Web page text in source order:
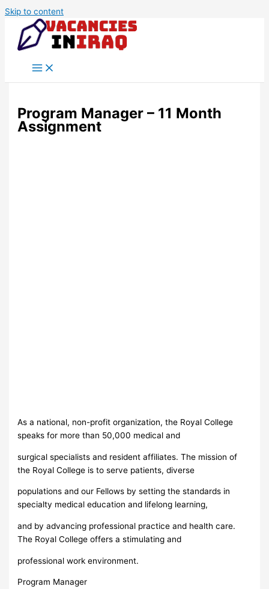
Skip to content
Program Manager – 11 Month
Assignment
As a national, non-profit organization, the Royal College
speaks for more than 50,000 medical and
surgical specialists and resident affiliates. The mission of
the Royal College is to serve patients, diverse
populations and our Fellows by setting the standards in
specialty medical education and lifelong learning,
and by advancing professional practice and health care.
The Royal College offers a stimulating and
professional work environment.
Program Manager